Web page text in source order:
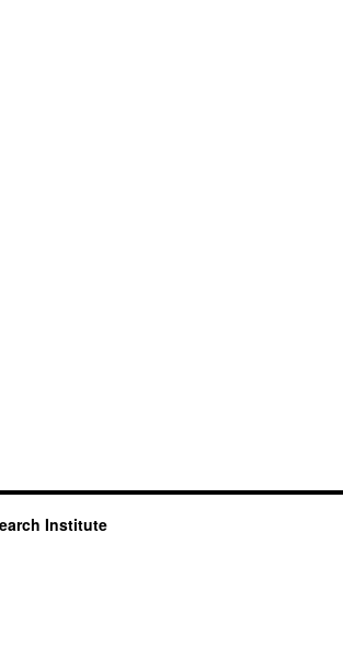
Institute